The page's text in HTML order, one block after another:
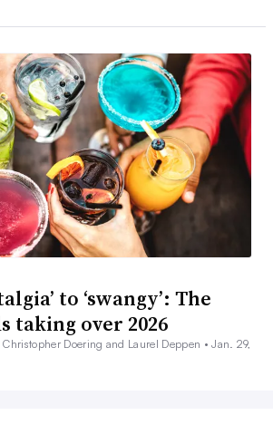
to ‘swangy’: The
taking over 2026
Doering and Laurel Deppen •Jan. 29,